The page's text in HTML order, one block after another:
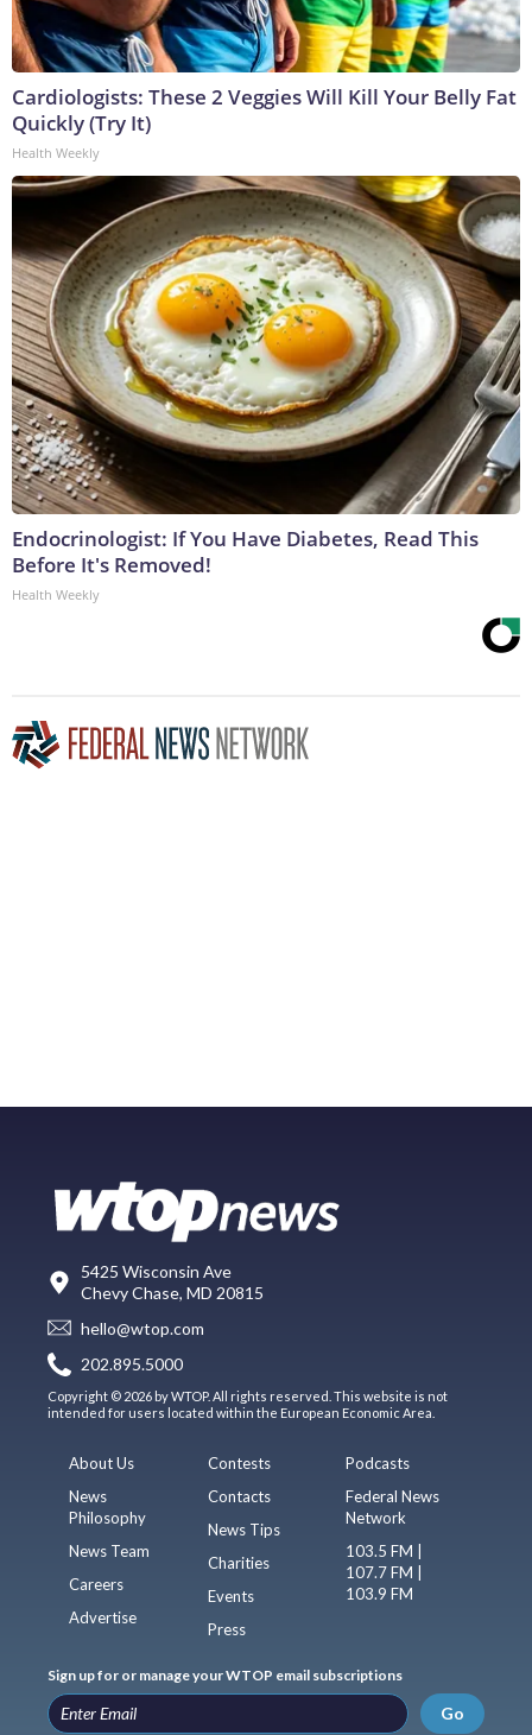
Cardiologists: These 2 Veggies Will Kill Your Belly Fat
Quickly (Try It)
Health Weekly
Endocrinologist: If You Have Diabetes, Read This
Before It's Removed!
Health Weekly
5425 Wisconsin Ave
Chevy Chase, MD 20815
hello@wtop.com
202.895.5000
Copyright © 2026 by WTOP. All rights reserved. This website is not
intended for users located within the European Economic Area.
About Us
News
Philosophy
News Team
Careers
Advertise
Contests
Contacts
News Tips
Charities
Events
Press
Podcasts
Federal News
Network
103.5 FM |
107.7 FM |
103.9 FM
Sign up for or manage your WTOP email subscriptions
Go